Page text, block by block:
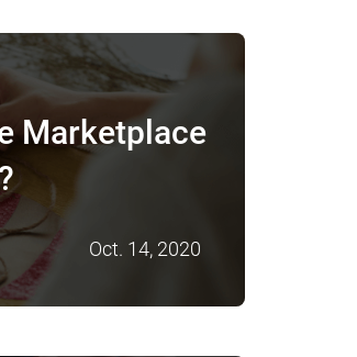
Marketplace
Oct. 14, 2020